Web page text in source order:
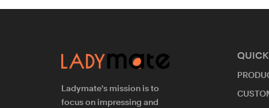
Ladymate's mission is to
focus on impressing and